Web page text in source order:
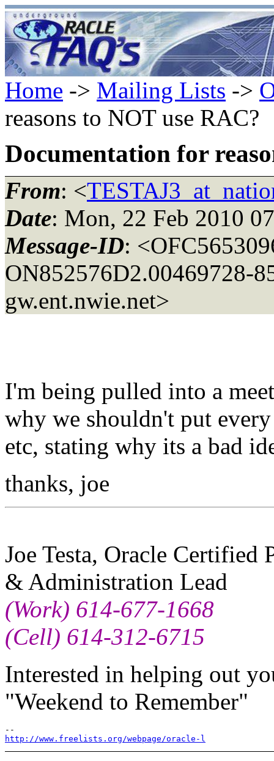
Home -> Mailing Lists ->
reasons to NOT use RAC?
Documentation for
From: <
Date: Mon, 22 Feb 2010
Message-ID:
ON852576D2.00469728-
gw.ent.nwie.net>
I'm being pulled into a
why we shouldn't put
etc, stating why its a bad
thanks, joe
Joe Testa, Oracle Certified
& Administration Lead
(Work) 614-677-1668
(Cell) 614-312-6715
Interested in helping out
"Weekend to Remember"
http://www.freelists.org/webpage/oracle-l